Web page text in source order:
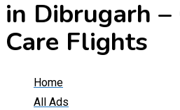
in Dibrugarh
Care Flights
Home
All Ads